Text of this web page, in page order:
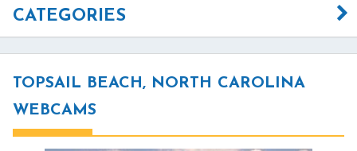
CATEGORIES
TOPSAIL BEACH, NORTH CAROLINA
WEBCAMS